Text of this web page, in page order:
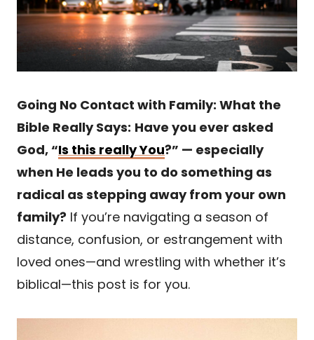
Going No Contact with Family: What the
Bible Really Says: Have you ever asked
God, “Is this really You?” — especially
when He leads you to do something as
radical as stepping away from your own
family? If you’re navigating a season of
distance, confusion, or estrangement with
loved ones—and wrestling with whether it’s
biblical—this post is for you.